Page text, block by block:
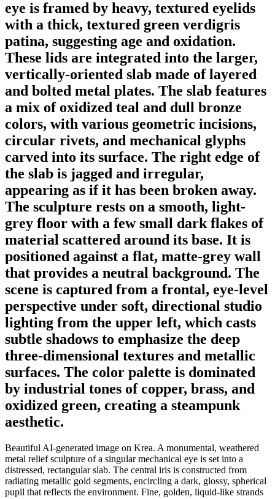
eye is framed by heavy, textured eyelids
with a thick, textured green verdigris
patina, suggesting age and oxidation.
These lids are integrated into the larger,
vertically-oriented slab made of layered
and bolted metal plates. The slab features
a mix of oxidized teal and dull bronze
colors, with various geometric incisions,
circular rivets, and mechanical glyphs
carved into its surface. The right edge of
the slab is jagged and irregular,
appearing as if it has been broken away.
The sculpture rests on a smooth, light-
grey floor with a few small dark flakes of
material scattered around its base. It is
positioned against a flat, matte-grey wall
that provides a neutral background. The
scene is captured from a frontal, eye-level
perspective under soft, directional studio
lighting from the upper left, which casts
subtle shadows to emphasize the deep
three-dimensional textures and metallic
surfaces. The color palette is dominated
by industrial tones of copper, brass, and
oxidized green, creating a steampunk
aesthetic.
Beautiful AI-generated image on Krea. A monumental, weathered
metal relief sculpture of a singular mechanical eye is set into a
distressed, rectangular slab. The central iris is constructed from
radiating metallic gold segments, encircling a dark, glossy, spherical
pupil that reflects the environment. Fine, golden, liquid-like strands